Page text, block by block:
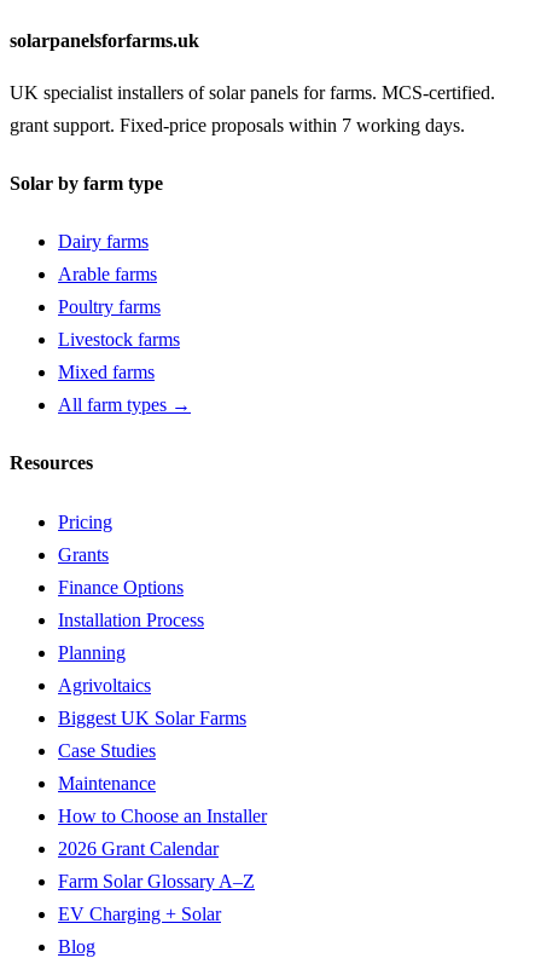
solarpanelsforfarms.uk
UK specialist installers of solar panels for farms. MCS-certified.
grant support. Fixed-price proposals within 7 working days.
Solar by farm type
Dairy farms
Arable farms
Poultry farms
Livestock farms
Mixed farms
All farm types →
Resources
Pricing
Grants
Finance Options
Installation Process
Planning
Agrivoltaics
Biggest UK Solar Farms
Case Studies
Maintenance
How to Choose an Installer
2026 Grant Calendar
Farm Solar Glossary A–Z
EV Charging + Solar
Blog